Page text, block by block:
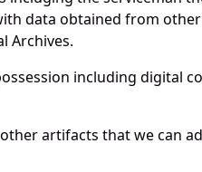
data obtained from other
Archives.
including digital
artifacts that we can